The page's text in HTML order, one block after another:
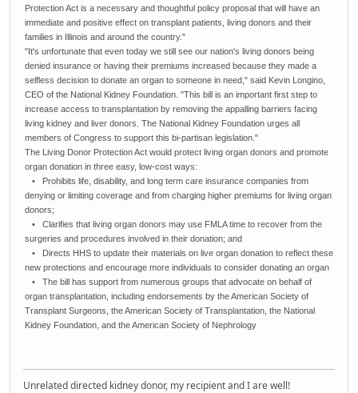
Protection Act is a necessary and thoughtful policy proposal that will have an
immediate and positive effect on transplant patients, living donors and their
families in Illinois and around the country."
"It's unfortunate that even today we still see our nation's living donors being
denied insurance or having their premiums increased because they made a
selfless decision to donate an organ to someone in need," said Kevin Longino,
CEO of the National Kidney Foundation. "This bill is an important first step to
increase access to transplantation by removing the appalling barriers facing
living kidney and liver donors. The National Kidney Foundation urges all
members of Congress to support this bi-partisan legislation."
The Living Donor Protection Act would protect living organ donors and promote
organ donation in three easy, low-cost ways:
• Prohibits life, disability, and long term care insurance companies from
denying or limiting coverage and from charging higher premiums for living organ
donors;
• Clarifies that living organ donors may use FMLA time to recover from the
surgeries and procedures involved in their donation; and
• Directs HHS to update their materials on live organ donation to reflect these
new protections and encourage more individuals to consider donating an organ
• The bill has support from numerous groups that advocate on behalf of
organ transplantation, including endorsements by the American Society of
Transplant Surgeons, the American Society of Transplantation, the National
Kidney Foundation, and the American Society of Nephrology
Unrelated directed kidney donor, my recipient and I are well!